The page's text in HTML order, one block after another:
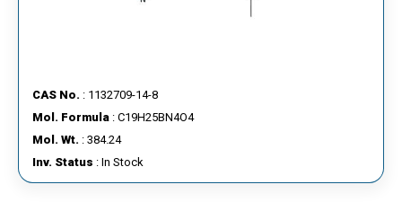
CAS No. : 1132709-14-8
Mol. Formula : C19H25BN4O4
Mol. Wt. : 384.24
Inv. Status : In Stock